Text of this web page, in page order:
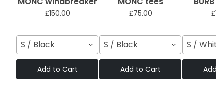
£150.00
S / Black
Add to Cart
£75.00
S / Black
Add to Cart
S /
Add